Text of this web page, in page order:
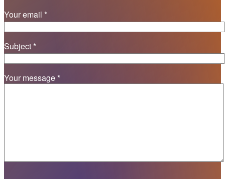
Your email *
Subject *
Your message *